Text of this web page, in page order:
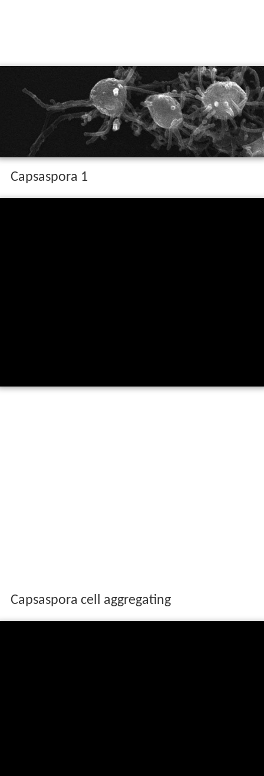
Capsaspora 1
Capsaspora cell aggregating